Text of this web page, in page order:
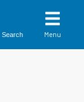
Search Menu